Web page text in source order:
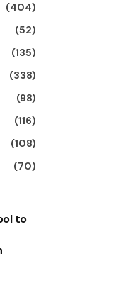
(404)
(52)
(135)
(338)
(98)
(116)
(108)
(70)
to